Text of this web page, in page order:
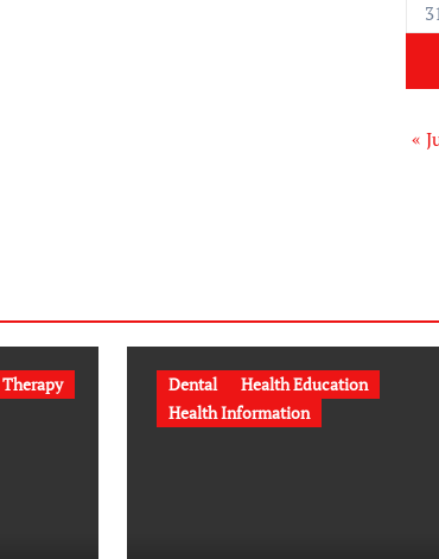
«
Therapy Dental
Health Education
Health Information